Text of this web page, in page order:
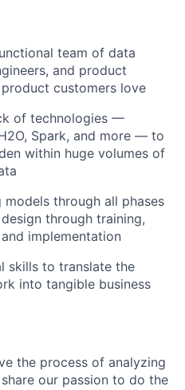
team of data
and product
customers love
of technologies —
Spark, and more — to
within huge volumes of
models through all phases
through training,
implementation
skills to translate the
into tangible business
the process of analyzing
our passion to do the